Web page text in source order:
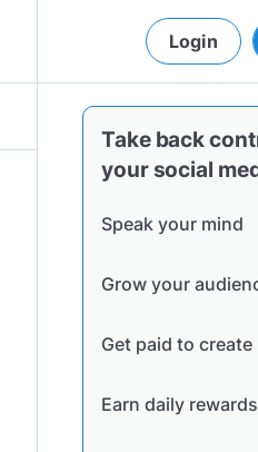
Login
Take back
your social
Speak your mind
Grow your
Get paid to create
Earn daily rewards